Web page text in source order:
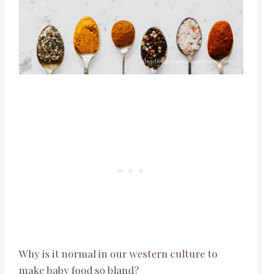
Why is it normal in our western culture to
make baby food so bland?